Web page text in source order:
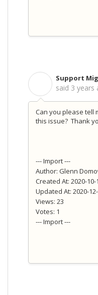
Support
said 3 years
Can you please tell
this issue? Thank
--- Import ---
Author: Glenn
Created At: 2020-10-
Updated At: 2020-
Views: 23
Votes: 1
--- Import ---